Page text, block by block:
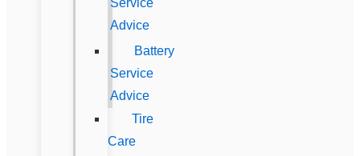
Service
Advice
Battery
Service
Advice
Tire
Care